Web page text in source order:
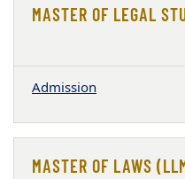
MASTER OF LEGAL
Admission
MASTER OF LAWS